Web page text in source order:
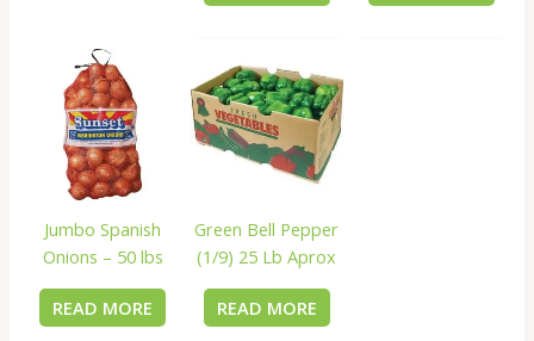
Jumbo Spanish
Onions – 50 lbs
READ MORE
Green Bell Pepper
(1/9) 25 Lb Aprox
READ MORE